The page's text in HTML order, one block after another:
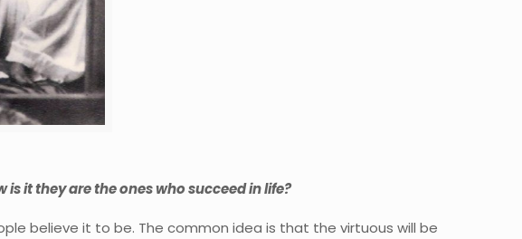
it they are the ones who succeed in life?
believe it to be. The common idea is that the virtuous will be